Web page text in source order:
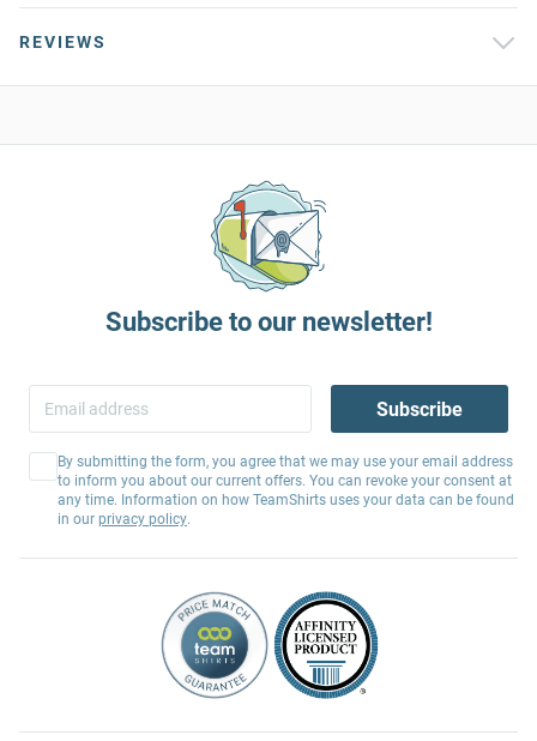
REVIEWS
Subscribe to our newsletter!
Subscribe
By submitting the form, you agree that we may use your email address
to inform you about our current offers. You can revoke your consent at
any time. Information on how TeamShirts uses your data can be found
in our privacy policy.